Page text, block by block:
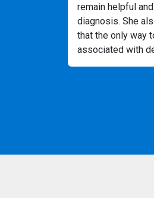
remain helpful
diagnosis. She
that the only way
associated with